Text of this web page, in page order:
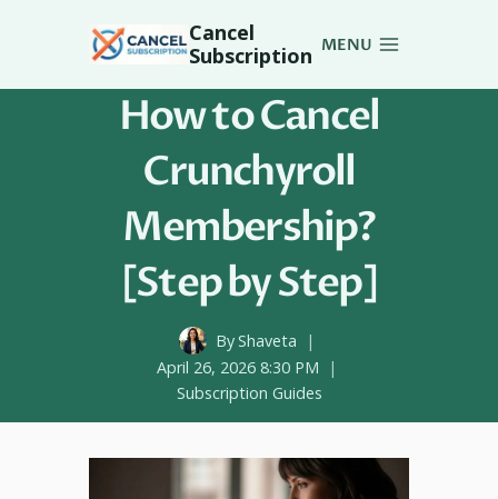
Cancel
Subscription MENU
How to Cancel
Crunchyroll
Membership?
[Step by Step]
ByShaveta
April 26, 2026 8:30 PM
Subscription Guides